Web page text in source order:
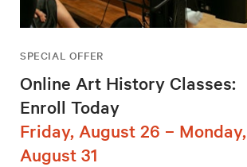
SPECIAL OFFER
Online Art History Classes:
Enroll Today
Friday, August 26 – Monday,
August 31